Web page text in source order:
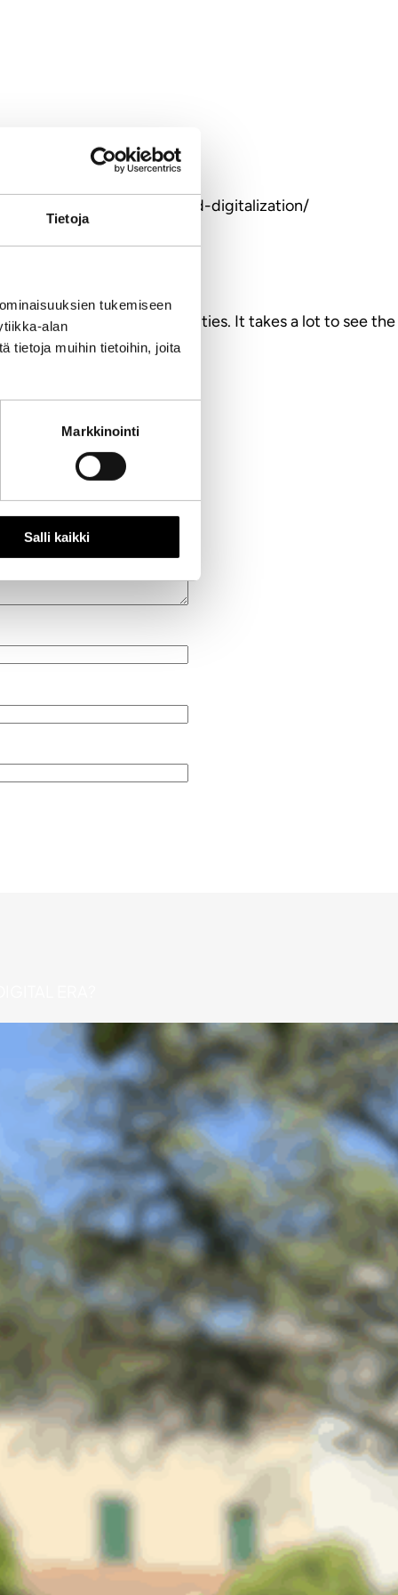
Tietoja
tukemiseen
alan
tietoja muihin tietoihin, joita
Markkinointi
Salli kaikki
business-branding-and-digitalization/
with global opportunities. It takes a lot to see the
ERA?